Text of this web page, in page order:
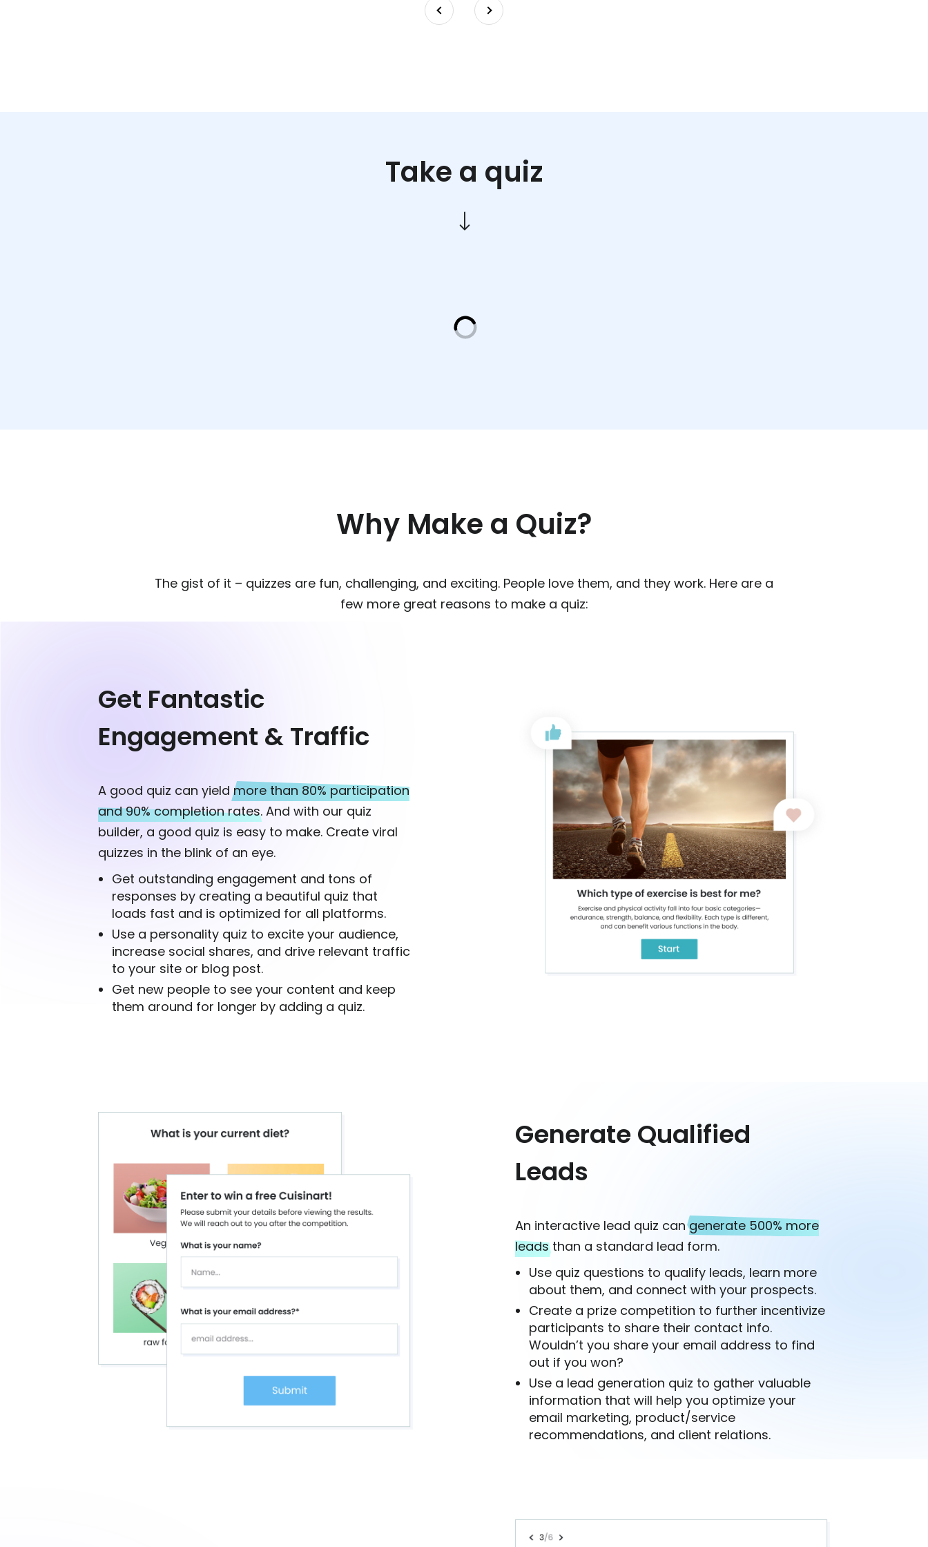
Take a quiz
Why Make a Quiz?
The gist of it – quizzes are fun, challenging, and exciting. People love them, and they work. Here are a
few more great reasons to make a quiz:
Get Fantastic
Engagement & Traffic
A good quiz can yieldmore than 80% participation
and 90% completion rates. And with our quiz
builder, a good quiz is easy to make. Create viral
quizzes in the blink of an eye.
Get outstanding engagement and tons of
responses by creating a beautiful quiz that
loads fast and is optimized for all platforms.
Use a personality quiz to excite your audience,
increase social shares, and drive relevant traffic
to your site or blog post.
Get new people to see your content and keep
them around for longer by adding a quiz.
Generate Qualified
Leads
An interactive lead quiz cangenerate 500% more
leadsthan a standard lead form.
Use quiz questions to qualify leads, learn more
about them, and connect with your prospects.
Create a prize competition to further incentivize
participants to share their contact info.
Wouldn’t you share your email address to find
out if you won?
Use a lead generation quiz to gather valuable
information that will help you optimize your
email marketing, product/service
recommendations, and client relations.